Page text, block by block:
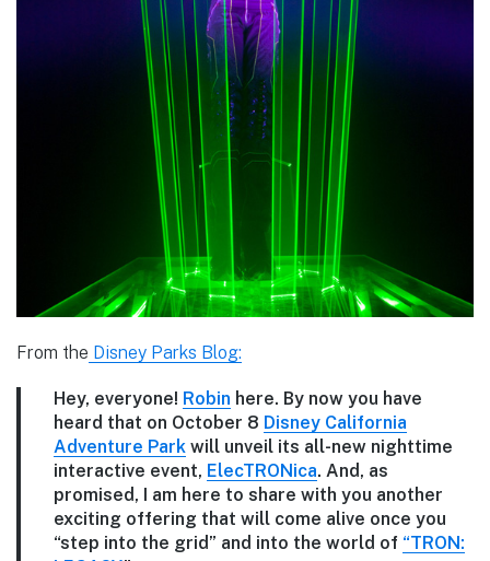
From the Disney Parks Blog:
Hey, everyone! Robin here. By now you have
heard that on October 8 Disney California
Adventure Park will unveil its all-new nighttime
interactive event, ElecTRONica. And, as
promised, I am here to share with you another
exciting offering that will come alive once you
“step into the grid” and into the world of “TRON: